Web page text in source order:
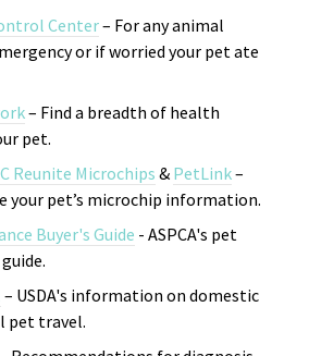
Center– For any animal
or if worried your pet ate
– Find a breadth of health
pet.
Reunite Microchips & PetLink–
your pet’s microchip information.
Buyer's Guide - ASPCA's pet
– USDA's information on domestic
pet travel.